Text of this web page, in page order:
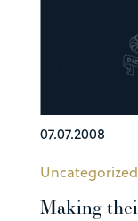
07.07.2008
Uncategorized
Making